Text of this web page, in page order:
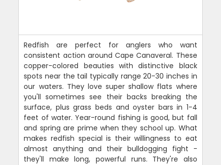
Redfish are perfect for anglers who want
consistent action around Cape Canaveral. These
copper-colored beauties with distinctive black
spots near the tail typically range 20-30 inches in
our waters. They love super shallow flats where
you'll sometimes see their backs breaking the
surface, plus grass beds and oyster bars in 1-4
feet of water. Year-round fishing is good, but fall
and spring are prime when they school up. What
makes redfish special is their willingness to eat
almost anything and their bulldogging fight -
they'll make long, powerful runs. They're also